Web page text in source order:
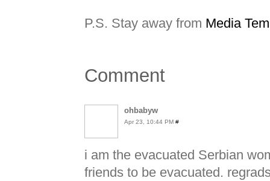
P.S. Stay away from Media
Comment
ohbabyw
Apr 23, 10:44 PM #
i am the evacuated Serbian
friends to be evacuated.